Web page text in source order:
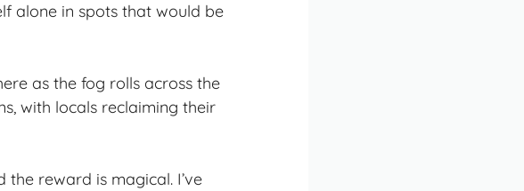
alone in spots that would be
as the fog rolls across the
with locals reclaiming their
the reward is magical. I’ve